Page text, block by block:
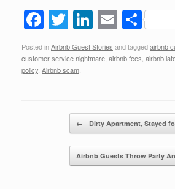
F
a
c
e
T
wi
tt
er
Li
n
k
n
E
m
ail
S
h
ar
Posted inAirbnb Guest Stories and taggedairbnb
customer service nightmare airbnb fees airbnb
policy Airbnb scam
← Dirty Apartment, Stayed
Airbnb Guests Throw Party